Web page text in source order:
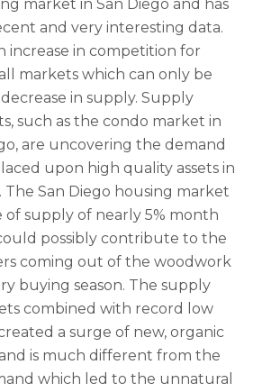
market in San Diego and has
and very interesting data.
increase in competition for
markets which can only be
in supply. Supply
such as the condo market in
are uncovering the demand
upon high quality assets in
The San Diego housing market
of supply of nearly 5% month
possibly contribute to the
coming out of the woodwork
buying season. The supply
combined with record low
a surge of new, organic
is much different from the
which led to the unnatural